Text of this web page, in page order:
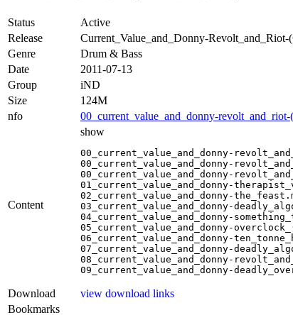
Status
Active
Release
Current_Value_and_Donny-
Genre
Drum & Bass
Date
2011-07-13
Group
iND
Size
124M
nfo
00_current_value_and_donny-
Content
show
00_current_value_and_donny-
00_current_value_and_donny-
00_current_value_and_donny-
01_current_value_and_donny-
02_current_value_and_donny-
03_current_value_and_donny-
04_current_value_and_donny-
05_current_value_and_donny-
06_current_value_and_donny-
07_current_value_and_donny-
08_current_value_and_donny-
09_current_value_and_donny-
Download
view download links
Bookmarks